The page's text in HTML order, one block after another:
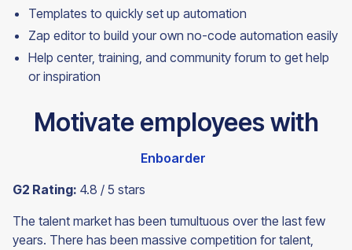
Templates to quickly set up automation
Zap editor to build your own no-code automation easily
Help center, training, and community forum to get help
or inspiration
Motivate employees with
Enboarder
G2 Rating: 4.8 / 5 stars
The talent market has been tumultuous over the last few
years. There has been massive competition for talent,